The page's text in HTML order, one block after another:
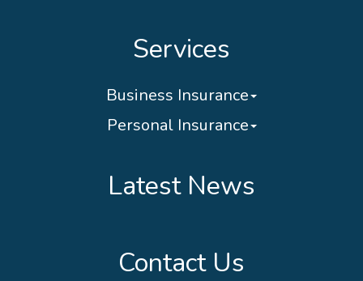
Services
Business Insurance
Personal Insurance
Latest News
Contact Us